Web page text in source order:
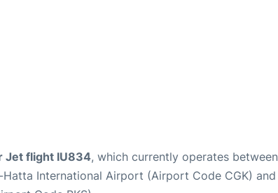
Jet flight IU834, which currently operates between
International Airport (Airport Code CGK) and